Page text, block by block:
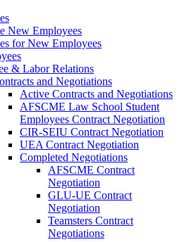
New Employees
for New Employees
& Labor Relations
and Negotiations
Active Contracts and Negotiations
AFSCME Law School Student
Employees Contract Negotiation
CIR-SEIU Contract Negotiation
UEA Contract Negotiation
Completed Negotiations
AFSCME Contract
Negotiation
GLU-UE Contract
Negotiation
Teamsters Contract
Negotiations